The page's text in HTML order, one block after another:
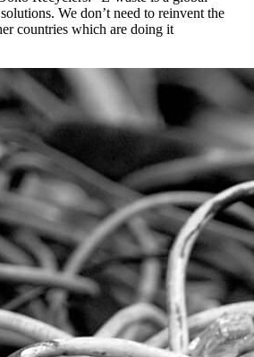
We don’t need to reinvent the
countries which are doing it